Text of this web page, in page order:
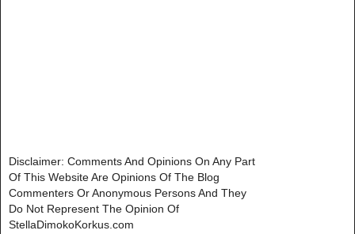
Disclaimer: Comments And Opinions On Any Part
Of This Website Are Opinions Of The Blog
Commenters Or Anonymous Persons And They
Do Not Represent The Opinion Of
StellaDimokoKorkus.com